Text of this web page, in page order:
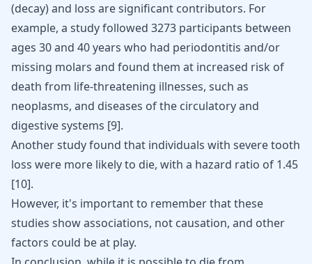
(decay) and loss are significant contributors. For
example, a study followed 3273 participants between
ages 30 and 40 years who had periodontitis and/or
missing molars and found them at increased risk of
death from life-threatening illnesses, such as
neoplasms, and diseases of the circulatory and
digestive systems [9].
Another study found that individuals with severe tooth
loss were more likely to die, with a hazard ratio of 1.45
[10].
However, it's important to remember that these
studies show associations, not causation, and other
factors could be at play.